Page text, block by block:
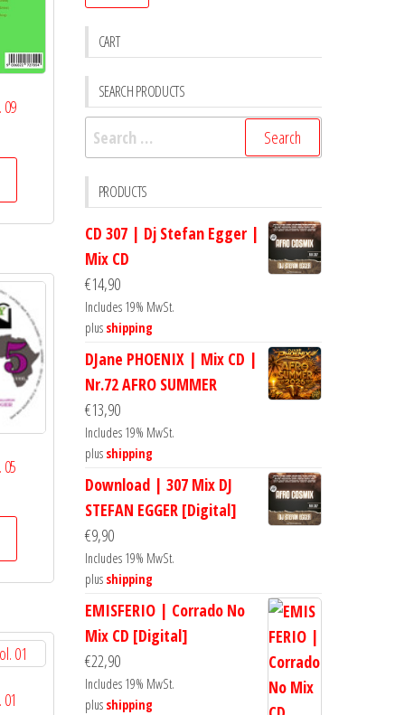
09
05
CART
SEARCH PRODUCTS
Search
for:
PRODUCTS
CD 307 | Dj Stefan Egger |
Mix CD
€14,90
Includes 19% MwSt.
plus shipping
DJane PHOENIX | Mix CD |
Nr.72 AFRO SUMMER
€13,90
Includes 19% MwSt.
plus shipping
Download | 307 Mix DJ
STEFAN EGGER [Digital]
€9,90
Includes 19% MwSt.
plus shipping
EMISFERIO | Corrado No
Mix CD [Digital]
€22,90
Includes 19% MwSt.
plus shipping